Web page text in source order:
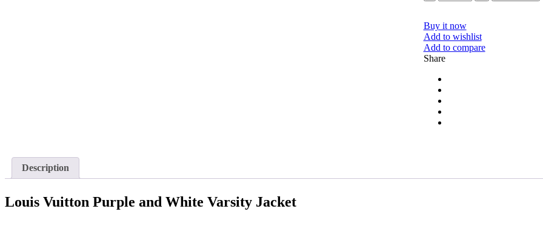
Buy it now
Add to wishlist
Add to compare
Share
Description
Louis Vuitton Purple and White Varsity Jacket